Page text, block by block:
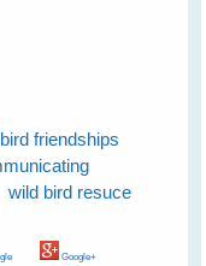
friendships
wild bird resuce
Google+